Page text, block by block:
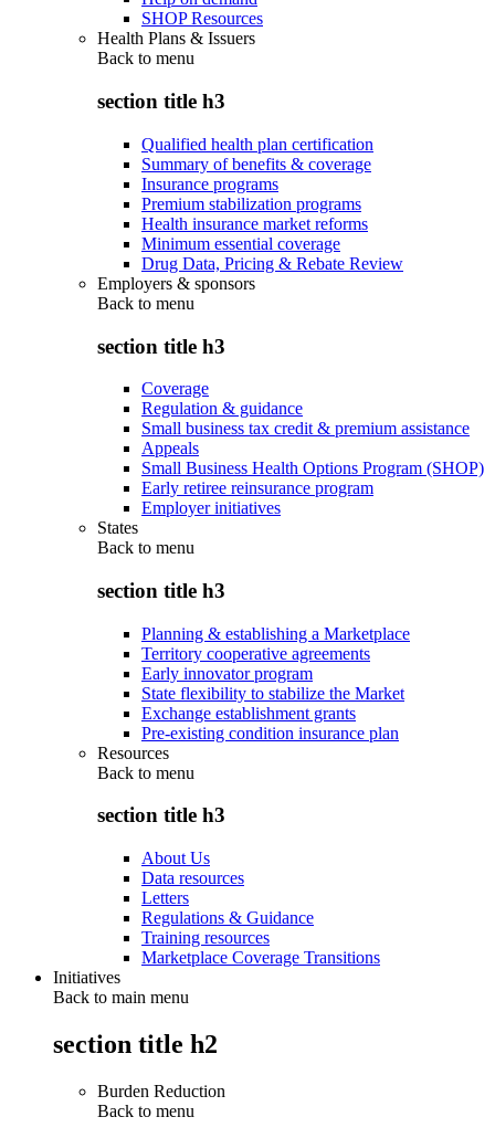
SHOP Resources
Health Plans & Issuers
Back to menu
section title h3
Qualified health plan certification
Summary of benefits & coverage
Insurance programs
Premium stabilization programs
Health insurance market reforms
Minimum essential coverage
Drug Data, Pricing & Rebate Review
Employers & sponsors
Back to menu
section title h3
Coverage
Regulation & guidance
Small business tax credit & premium assistance
Appeals
Small Business Health Options Program (SHOP)
Early retiree reinsurance program
Employer initiatives
States
Back to menu
section title h3
Planning & establishing a Marketplace
Territory cooperative agreements
Early innovator program
State flexibility to stabilize the Market
Exchange establishment grants
Pre-existing condition insurance plan
Resources
Back to menu
section title h3
About Us
Data resources
Letters
Regulations & Guidance
Training resources
Marketplace Coverage Transitions
Initiatives
Back to main menu
section title h2
Burden Reduction
Back to menu